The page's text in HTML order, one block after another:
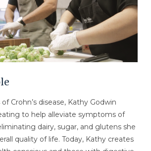
Crohn’s disease, Kathy Godwin
to help alleviate symptoms of
dairy, sugar, and glutens she
quality of life. Today, Kathy creates